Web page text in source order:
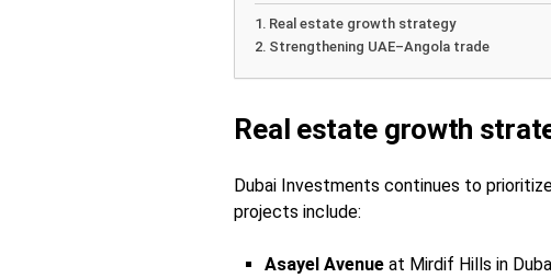
Real estate growth strategy
Strengthening UAE–Angola trade
Real estate growth
Dubai Investments continues to
projects include:
Asayel Avenue at Mirdif Hills in